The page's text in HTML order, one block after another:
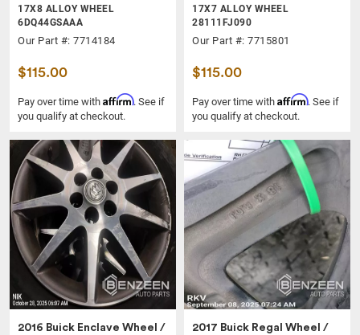
17X8 ALLOY WHEEL
6DQ44GSAAA
Our Part #: 7714184
$115.00
Pay over time with Affirm. See if
you qualify at checkout.
17X7 ALLOY WHEEL
28111FJ090
Our Part #: 7715801
$115.00
Pay over time with Affirm. See if
you qualify at checkout.
2016 Buick Enclave Wheel /
2017 Buick Regal Wheel /